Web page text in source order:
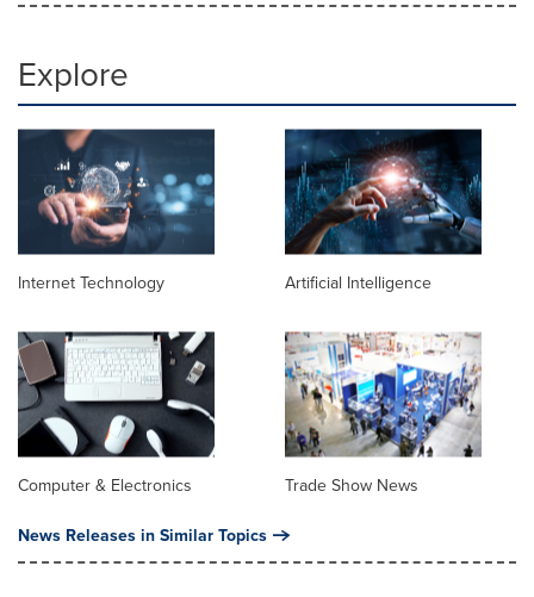
Explore
Internet Technology Artificial Intelligence
Computer & Electronics Trade Show News
News Releases in Similar Topics